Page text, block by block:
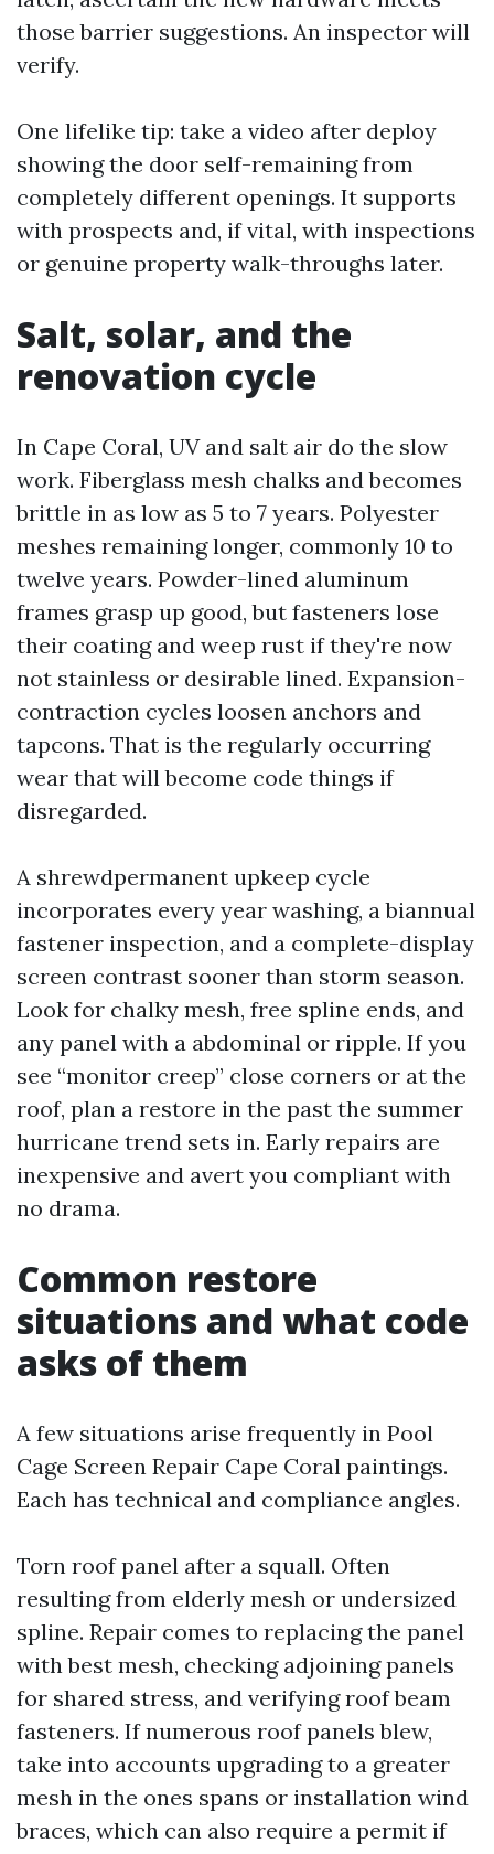
those barrier suggestions. An inspector will
verify.
One lifelike tip: take a video after deploy
showing the door self-remaining from
completely different openings. It supports
with prospects and, if vital, with inspections
or genuine property walk-throughs later.
Salt, solar, and the
renovation cycle
In Cape Coral, UV and salt air do the slow
work. Fiberglass mesh chalks and becomes
brittle in as low as 5 to 7 years. Polyester
meshes remaining longer, commonly 10 to
twelve years. Powder-lined aluminum
frames grasp up good, but fasteners lose
their coating and weep rust if they're now
not stainless or desirable lined. Expansion-
contraction cycles loosen anchors and
tapcons. That is the regularly occurring
wear that will become code things if
disregarded.
A shrewdpermanent upkeep cycle
incorporates every year washing, a biannual
fastener inspection, and a complete-display
screen contrast sooner than storm season.
Look for chalky mesh, free spline ends, and
any panel with a abdominal or ripple. If you
see “monitor creep” close corners or at the
roof, plan a restore in the past the summer
hurricane trend sets in. Early repairs are
inexpensive and avert you compliant with
no drama.
Common restore
situations and what code
asks of them
A few situations arise frequently in Pool
Cage Screen Repair Cape Coral paintings.
Each has technical and compliance angles.
Torn roof panel after a squall. Often
resulting from elderly mesh or undersized
spline. Repair comes to replacing the panel
with best mesh, checking adjoining panels
for shared stress, and verifying roof beam
fasteners. If numerous roof panels blew,
take into accounts upgrading to a greater
mesh in the ones spans or installation wind
braces, which can also require a permit if